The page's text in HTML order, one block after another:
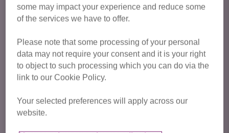
some may impact your experience and reduce some
of the services we have to offer.
Please note that some processing of your personal
data may not require your consent and it is your right
to object to such processing which you can do via the
link to our Cookie Policy.
Your selected preferences will apply across our
website.